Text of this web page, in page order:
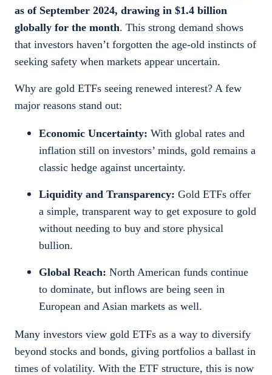
as of September 2024, drawing in $1.4 billion
globally for the month. This strong demand shows
that investors haven’t forgotten the age-old instincts of
seeking safety when markets appear uncertain.
Why are gold ETFs seeing renewed interest? A few
major reasons stand out:
Economic Uncertainty: With global rates and
inflation still on investors’ minds, gold remains a
classic hedge against uncertainty.
Liquidity and Transparency: Gold ETFs offer
a simple, transparent way to get exposure to gold
without needing to buy and store physical
bullion.
Global Reach: North American funds continue
to dominate, but inflows are being seen in
European and Asian markets as well.
Many investors view gold ETFs as a way to diversify
beyond stocks and bonds, giving portfolios a ballast in
times of volatility. With the ETF structure, this is now